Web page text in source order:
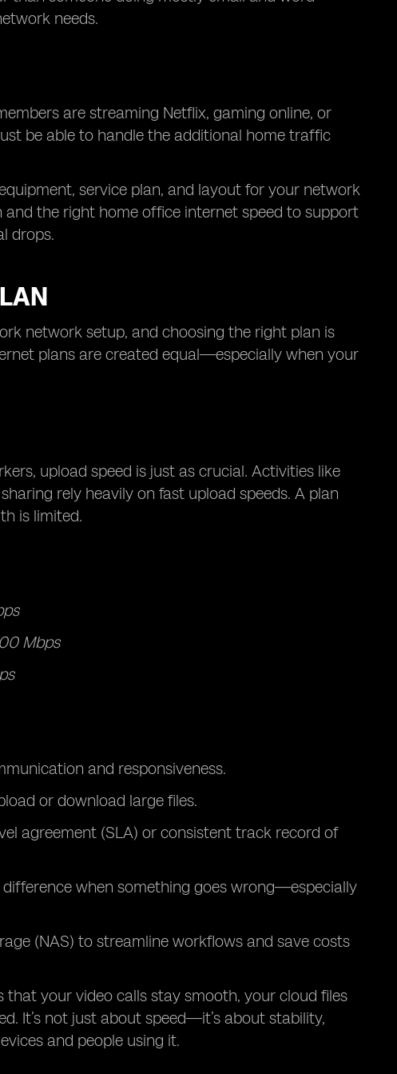
needs.
are streaming Netflix, gaming online, or
be able to handle the additional home traffic
service plan, and layout for your network
the right home office internet speed to support
drops.
network setup, and choosing the right plan is
plans are created equal—especially when your
upload speed is just as crucial. Activities like
rely heavily on fast upload speeds. A plan
is limited.
Mbps
and responsiveness.
or download large files.
agreement (SLA) or consistent track record of
when something goes wrong—especially
(NAS) to streamline workflows and save costs
your video calls stay smooth, your cloud files
It’s not just about speed—it’s about stability,
and people using it.